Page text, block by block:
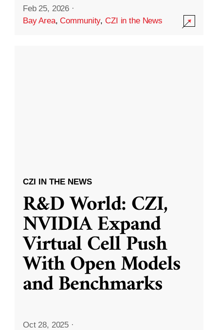
Feb 25, 2026 ·
Bay Area,Community,CZI in the News
CZI IN THE NEWS
R&D World: CZI,
NVIDIA Expand
Virtual Cell Push
With Open Models
and Benchmarks
Oct 28, 2025 ·